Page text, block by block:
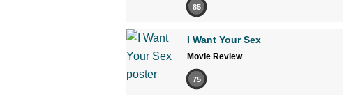
85
I Want Your Sex
Movie Review
75